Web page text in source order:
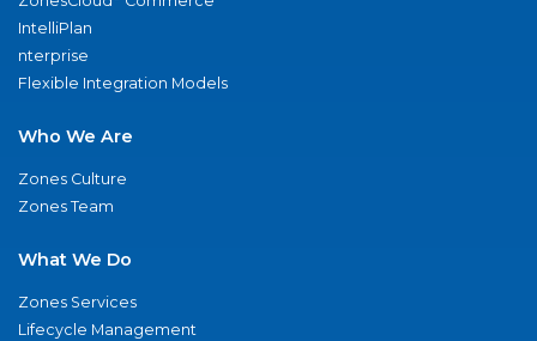
IntelliPlan
nterprise
Flexible Integration Models
Who We Are
Zones Culture
Zones Team
What We Do
Zones Services
Lifecycle Management